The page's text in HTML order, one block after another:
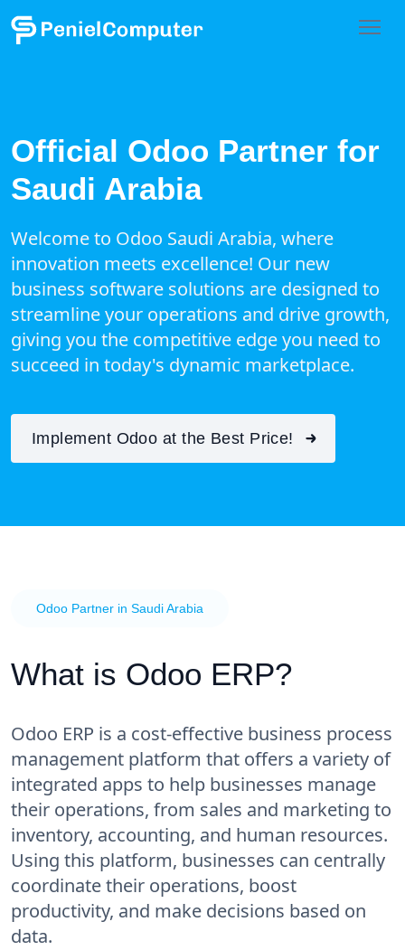
Official Odoo Partner for
Saudi Arabia
Welcome to Odoo Saudi Arabia, where
innovation meets excellence! Our new
business software solutions are designed to
streamline your operations and drive growth,
giving you the competitive edge you need to
succeed in today's dynamic marketplace.
Implement Odoo at the Best Price!
Odoo Partner in Saudi Arabia
What is Odoo ERP?
Odoo ERP is a cost-effective business process
management platform that offers a variety of
integrated apps to help businesses manage
their operations, from sales and marketing to
inventory, accounting, and human resources.
Using this platform, businesses can centrally
coordinate their operations, boost
productivity, and make decisions based on
data.